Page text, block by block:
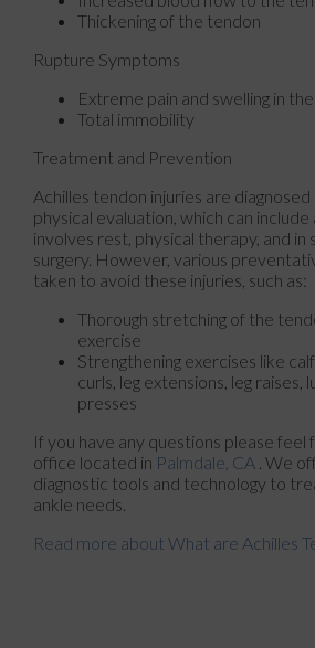
Thickening of the tendon
Rupture Symptoms
Extreme pain and swelling in
Total immobility
Treatment and Prevention
Achilles tendon injuries are
physical evaluation, which can
involves rest, physical therapy, and in
surgery. However, various
taken to avoid these injuries, such as:
Thorough stretching of the
exercise
Strengthening exercises like
curls, leg extensions, leg raises,
presses
If you have any questions please
office located in Palmdale, CA . We
diagnostic tools and technology to
ankle needs.
Read more about What are Achilles